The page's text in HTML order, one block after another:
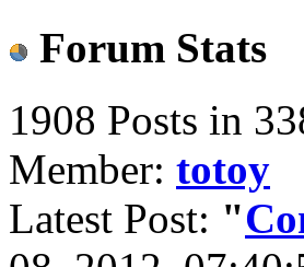
Forum Stats
1908 Posts in
Member: totoy
Latest Post: "